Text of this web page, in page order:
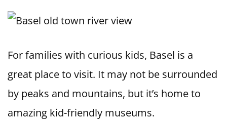
For families with curious kids, Basel is a
great place to visit. It may not be surrounded
by peaks and mountains, but it’s home to
amazing kid-friendly museums.